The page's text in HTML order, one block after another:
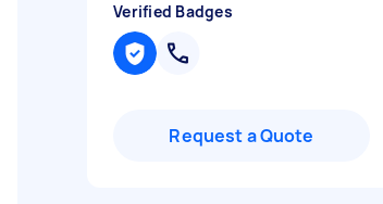
Verified Badges
Request a Quote